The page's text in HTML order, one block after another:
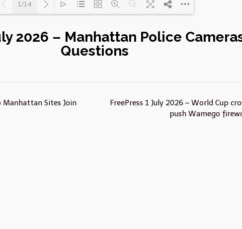
Loading PDF 21% ...
1/14
2026 – Manhattan Police
Questions
FreePress 1 July 2026 – World Cup
push Wamego
Manhattan Sites Join